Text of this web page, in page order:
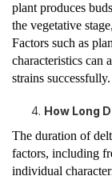
plant produces
the vegetative
Factors such as
characteristics can
strains successfully.
How Long
The duration of
factors, including
individual